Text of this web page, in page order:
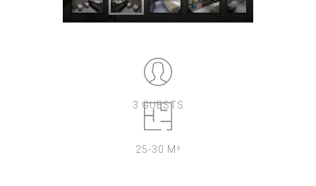
3 GUESTS
25-30 M²